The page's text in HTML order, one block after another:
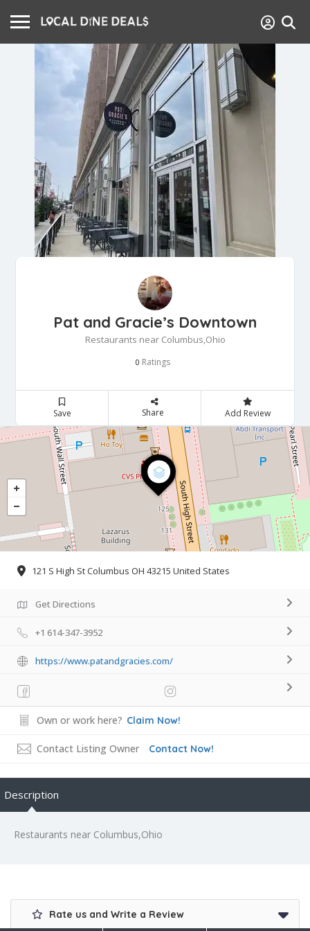
Pat and Gracie’s Downtown
Restaurants near Columbus,Ohio
0 Ratings
Save Share Add Review
121 S High St Columbus OH 43215 United States
Get Directions
+1 614-347-3952
https://www.patandgracies.com/
Own or work here? Claim Now!
Contact Listing Owner Contact Now!
Description
Restaurants near Columbus,Ohio
Rate us and Write a Review